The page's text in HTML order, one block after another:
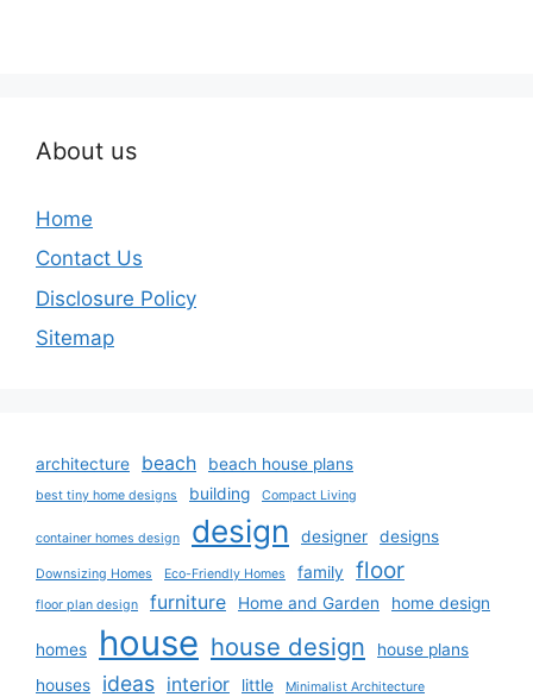
About us
Home
Contact Us
Disclosure Policy
Sitemap
architecture beach beach house plans
best tiny home designs building Compact Living
container homes design design designer designs
Downsizing Homes Eco-Friendly Homes family floor
floor plan design furniture Home and Garden home design
homes house house design
house plans
houses
ideas interior little Minimalist Architecture